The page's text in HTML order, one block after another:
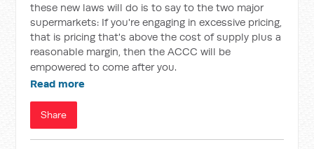
these new laws will do is to say to the two major
supermarkets: If you're engaging in excessive pricing,
that is pricing that's above the cost of supply plus a
reasonable margin, then the ACCC will be
empowered to come after you.
Read more
Share